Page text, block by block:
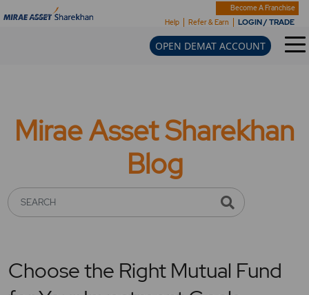
Become A Franchise
Help
Refer & Earn LOGIN / TRADE
OPEN DEMAT ACCOUNT
Mirae Asset Sharekhan
Blog
SEARCH
Choose the Right Mutual Fund